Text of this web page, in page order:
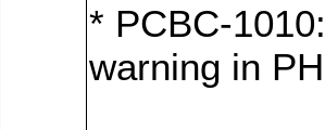
* PCBC-
warning in